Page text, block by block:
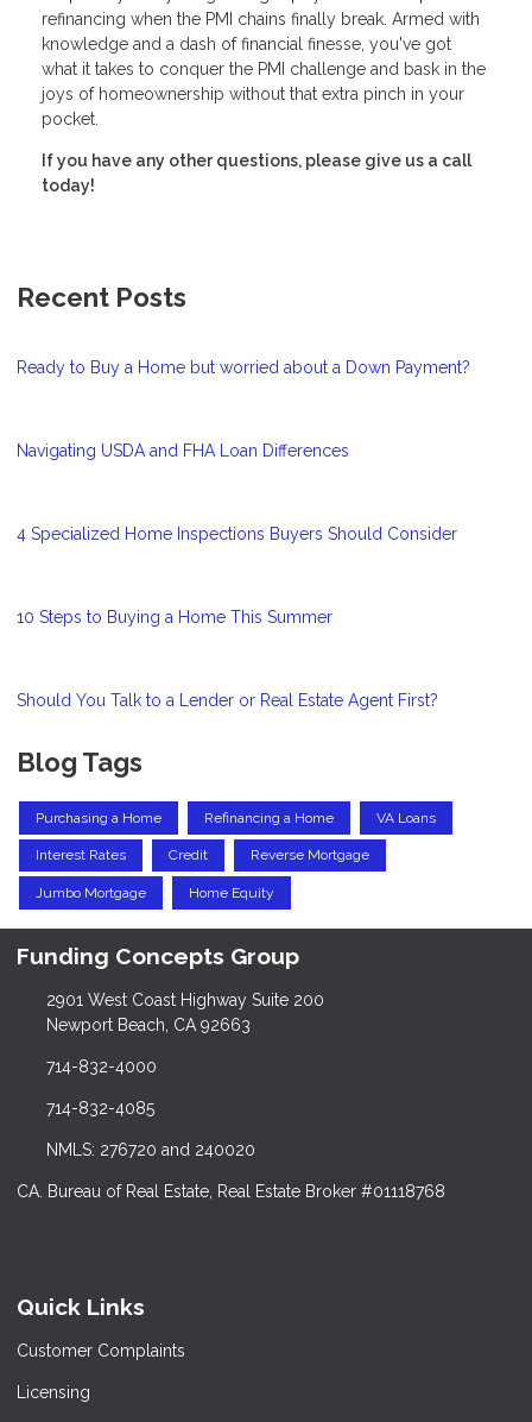
refinancing when the PMI chains finally break. Armed with
knowledge and a dash of financial finesse, you've got
what it takes to conquer the PMI challenge and bask in the
joys of homeownership without that extra pinch in your
pocket.
If you have any other questions, please give us a call
today!
Recent Posts
Ready to Buy a Home but worried about a Down Payment?
Navigating USDA and FHA Loan Differences
4 Specialized Home Inspections Buyers Should Consider
10 Steps to Buying a Home This Summer
Should You Talk to a Lender or Real Estate Agent First?
Blog Tags
Purchasing a Home Refinancing a Home VA Loans
Interest Rates Credit Reverse Mortgage
Jumbo Mortgage Home Equity
Funding Concepts Group
2901 West Coast Highway Suite 200
Newport Beach, CA 92663
714-832-4000
714-832-4085
NMLS: 276720 and 240020
CA. Bureau of Real Estate, Real Estate Broker #01118768
Quick Links
Customer Complaints
Licensing